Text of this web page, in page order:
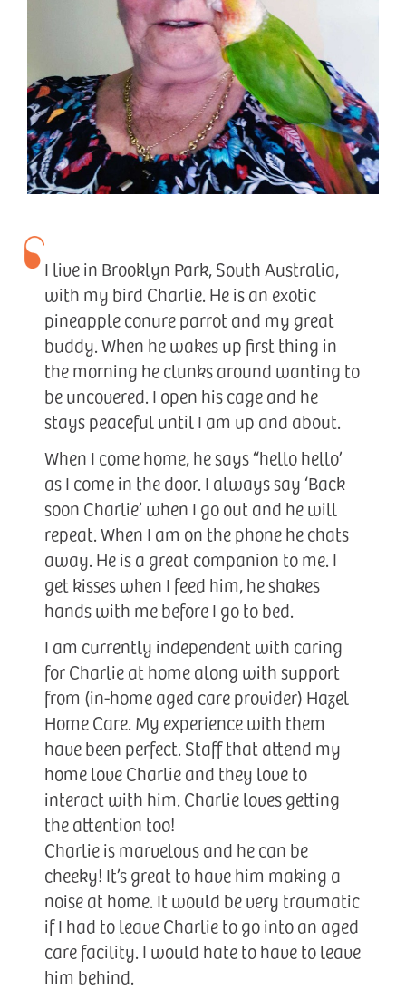
I live in Brooklyn Park, South Australia,
with my bird Charlie. He is an exotic
pineapple conure parrot and my great
buddy. When he wakes up first thing in
the morning he clunks around wanting to
be uncovered. I open his cage and he
stays peaceful until I am up and about.
When I come home, he says “hello hello’
as I come in the door. I always say ‘Back
soon Charlie’ when I go out and he will
repeat. When I am on the phone he chats
away. He is a great companion to me. I
get kisses when I feed him, he shakes
hands with me before I go to bed.
I am currently independent with caring
for Charlie at home along with support
from (in-home aged care provider) Hazel
Home Care. My experience with them
have been perfect. Staff that attend my
home love Charlie and they love to
interact with him. Charlie loves getting
the attention too!
Charlie is marvelous and he can be
cheeky! It’s great to have him making a
noise at home. It would be very traumatic
if I had to leave Charlie to go into an aged
care facility. I would hate to have to leave
him behind.